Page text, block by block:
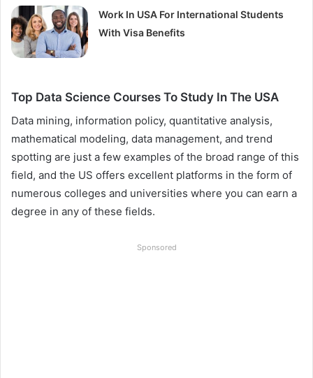
Work In USA For International Students
With Visa Benefits
Top Data Science Courses To Study In The USA
Data mining, information policy, quantitative analysis,
mathematical modeling, data management, and trend
spotting are just a few examples of the broad range of this
field, and the US offers excellent platforms in the form of
numerous colleges and universities where you can earn a
degree in any of these fields.
Sponsored